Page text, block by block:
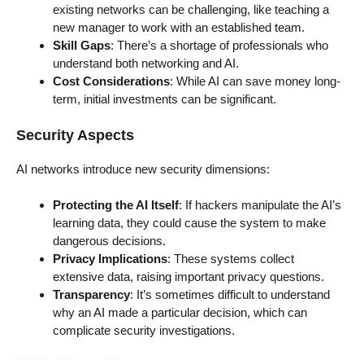
existing networks can be challenging, like teaching a
new manager to work with an established team.
Skill Gaps: There’s a shortage of professionals who
understand both networking and AI.
Cost Considerations: While AI can save money long-
term, initial investments can be significant.
Security Aspects
AI networks introduce new security dimensions:
Protecting the AI Itself: If hackers manipulate the AI’s
learning data, they could cause the system to make
dangerous decisions.
Privacy Implications: These systems collect
extensive data, raising important privacy questions.
Transparency: It’s sometimes difficult to understand
why an AI made a particular decision, which can
complicate security investigations.